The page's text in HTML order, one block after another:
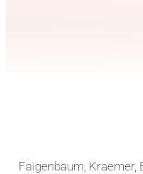
Faigenbaum, Kraemer,